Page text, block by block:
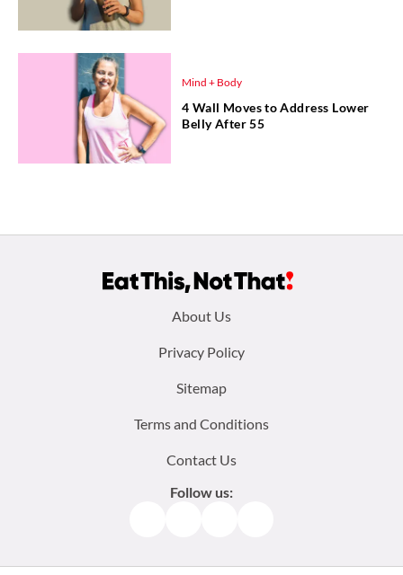
Mind + Body
4 Wall Moves to Address Lower
Belly After 55
About Us
Privacy Policy
Sitemap
Terms and Conditions
Contact Us
Follow us: